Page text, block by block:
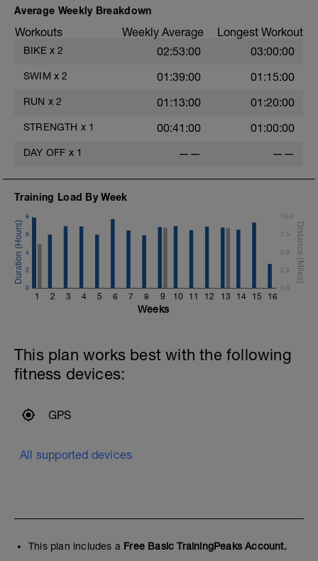
Average Weekly Breakdown
Workouts Weekly Average Longest Workout
BIKE x 2 02:53:00 03:00:00
SWIM x 2 01:39:00 01:15:00
RUN x 2 01:13:00 01:20:00
STRENGTH x 1 00:41:00 01:00:00
DAY OFF x 1 —— ——
Training Load By Week
1 2 3 4 5 6 7 8 9 10 11 12 13 14 15 16
0
2
4
6
8
0.0
2.5
5.0
7.5
10.0
Weeks
This plan works best with the following
fitness devices:
GPS
All supported devices
This plan includes a Free Basic TrainingPeaks Account.